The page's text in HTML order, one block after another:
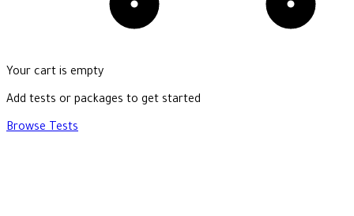
Your cart is empty
Add tests or packages to get started
Browse Tests